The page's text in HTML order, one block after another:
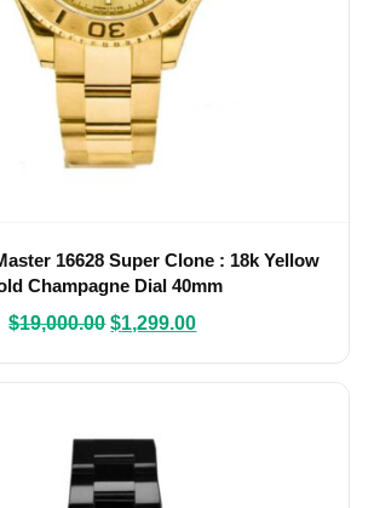
16628 Super Clone : 18k Yellow
Champagne Dial 40mm
$19,000.00 $1,299.00